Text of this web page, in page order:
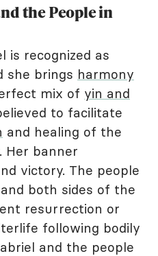
the People in
is recognized as
she brings harmony
mix of yin and
to facilitate
and healing of the
Her banner
victory. The people
both sides of the
resurrection or
following bodily
and the people